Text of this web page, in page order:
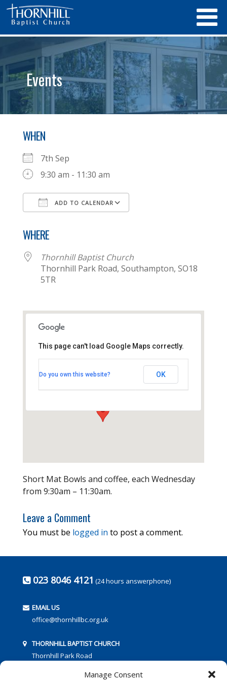
Manage Consent
Events
WHEN
7th Sep
9:30 am - 11:30 am
ADD TO CALENDAR
WHERE
Thornhill Baptist Church
Thornhill Park Road, Southampton, SO18
5TR
Thornhill Park Road - Southampton
This page can't load Google Maps correctly.
Do you own this website? OK
Short Mat Bowls and coffee, each Wednesday
from 9:30am – 11:30am.
Leave a Comment
You must be logged in to post a comment.
023 8046 4121 (24 hours answerphone)
EMAIL US
office@thornhillbc.org.uk
THORNHILL BAPTIST CHURCH
Thornhill Park Road